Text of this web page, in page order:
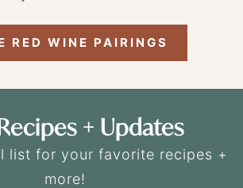
RED WINE PAIRINGS
+ Updates
list for your favorite recipes +
more!